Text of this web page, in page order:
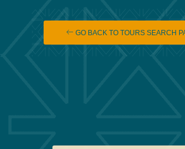
GO BACK TO TOURS SEARCH